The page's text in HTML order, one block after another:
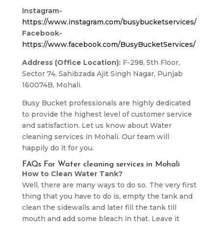
Instagram-
https://www.instagram.com/busybucketservices/
Facebook-
https://www.facebook.com/BusyBucketServices/
Address (Office Location):F-298, 5th Floor,
Sector 74, Sahibzada Ajit Singh Nagar, Punjab
160074B, Mohali.
Busy Bucket professionals are highly dedicated
to provide the highest level of customer service
and satisfaction. Let us know about Water
cleaning services in Mohali. Our team will
happily do it for you.
FAQs For Water cleaning services in Mohali
How to Clean Water Tank?
Well, there are many ways to do so. The very first
thing that you have to do is, empty the tank and
clean the sidewalls and later fill the tank till
mouth and add some bleach in that. Leave it